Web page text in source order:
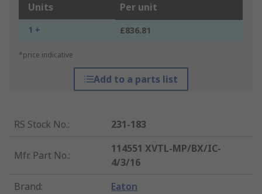
Units Per unit
1 + £836.81
*price indicative
Add to a parts list
RS Stock No.: 231-183
Mfr. Part No.:
114551 XVTL-MP/BX/IC-
4/3/16
Brand: Eaton